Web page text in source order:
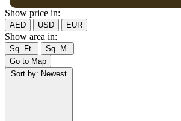
Show price in:
AED USD EUR
Show area in:
Sq. Ft.
Sq. M.
Go to Map
Sort by: Newest